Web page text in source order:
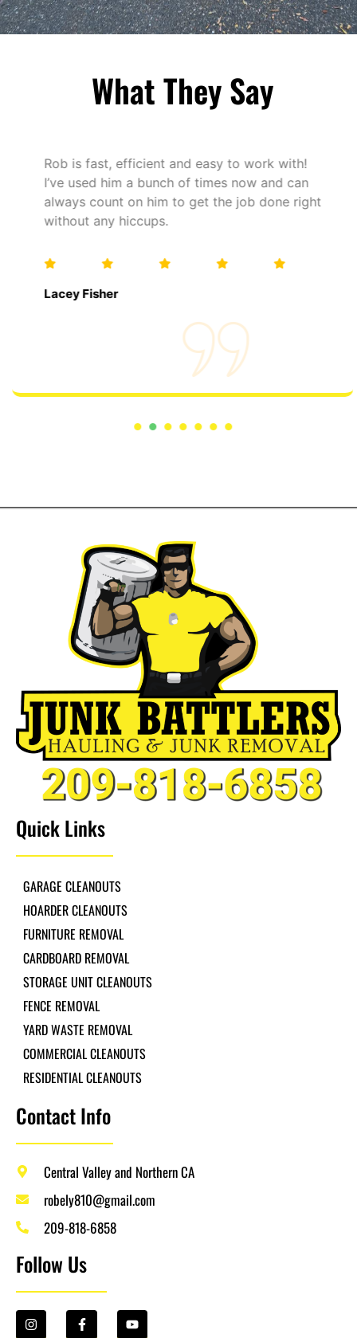
What They Say
Rob is fast, efficient and easy to work with!
I’ve used him a bunch of times now and can
always count on him to get the job done right
without any hiccups.
Lacey Fisher
Quick Links
GARAGE CLEANOUTS
HOARDER CLEANOUTS
FURNITURE REMOVAL
CARDBOARD REMOVAL
STORAGE UNIT CLEANOUTS
FENCE REMOVAL
YARD WASTE REMOVAL
COMMERCIAL CLEANOUTS
RESIDENTIAL CLEANOUTS
Contact Info
Central Valley and Northern CA
robely810@gmail.com
209-818-6858
Follow Us